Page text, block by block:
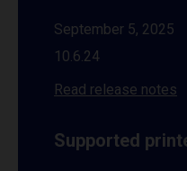
September 5, 2025
10.6.24
Read release notes
Supported